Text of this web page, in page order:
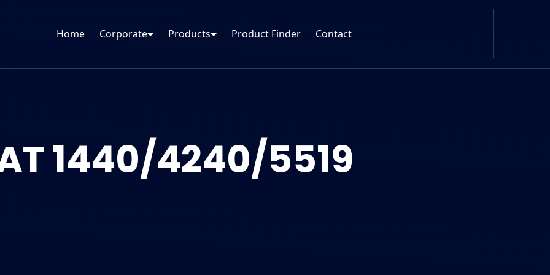
Home Corporate Products Product Finder Contact
1440/4240/5519